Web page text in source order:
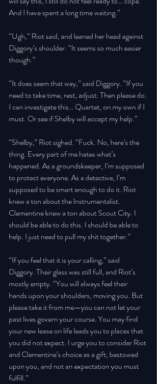
And I have spent a long time waiting.”
“Ugh,” Riot said, and leaned her head against
Diggory’s shoulder. “It seems so much easier
though.”
“It does seem that way,” said Diggory. “If you
need to take time, rest, adjust. Then please do.
I can investigate this… Quartet, on my own if I
must. Or see if Shelby will accept my help.”
“Shelby,” Riot sighed. “Fuck. No, here’s the
thing. Every part of me hates what’s
happened. As a groundskeeper, I’m supposed
to protect everyone. As a detective, I’m
supposed to be smart enough to do it. Riot
knew a ton about the Instrumentalist.
Clementine knew a ton about Scout City. I
should be able to do this. I should be able to
help. I just need to pull my shit together.”
“If you feel that it is your calling,” said
Diggory. Their glass was still full, and Riot’s
mostly empty. “You will always feel their
hands upon your shoulders, moving you. But
please take it from me—you can not let your
past lives govern your course. You may find
your new lease on life leads you to places that
you did not expect. I urge you to consider Riot
and Clementine’s choice as a gift, bestowed
upon you, and not an expectation you must
fulfill.”